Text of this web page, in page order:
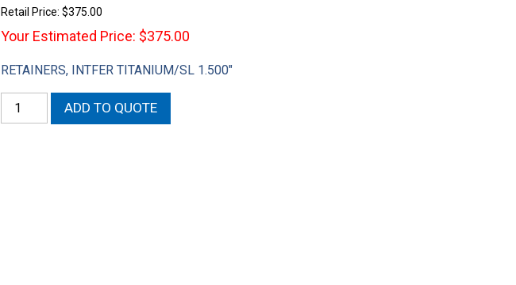
Retail Price:$375.00
Your Estimated Price: $375.00
RETAINERS, INTFER TITANIUM/SL 1.500″
Titanium
Retainers
ADD TO QUOTE